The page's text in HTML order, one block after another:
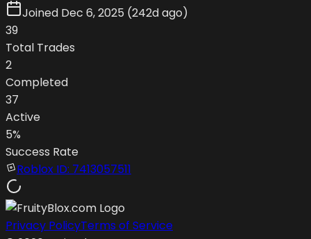
Joined Dec 6, 2025 (242d ago)
39
Total Trades
2
Completed
37
Active
5%
Success Rate
Roblox ID: 7413057511
Privacy PolicyTerms of Service